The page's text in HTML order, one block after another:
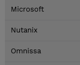
Microsoft
Nutanix
Omnissa